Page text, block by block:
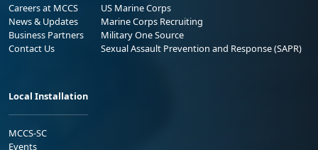
Careers at MCCS
News & Updates
Business Partners
Contact Us
US Marine Corps
Marine Corps Recruiting
Military One Source
Sexual Assault Prevention and Response (SAPR)
Local Installation
MCCS-SC
Events